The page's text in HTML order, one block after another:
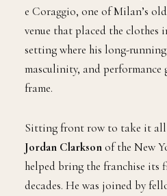
e Coraggio, one of Milan’s
venue that placed the clothes
setting where his long-
masculinity, and performance
frame.
Sitting front row to take it
Jordan Clarksonof the New
helped bring the franchise
decades. He was joined by